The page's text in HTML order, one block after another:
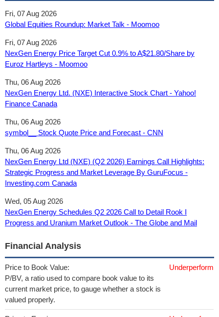
Fri, 07 Aug 2026
Global Equities Roundup: Market Talk - Moomoo
Fri, 07 Aug 2026
NexGen Energy Price Target Cut 0.9% to A$21.80/Share by
Euroz Hartleys - Moomoo
Thu, 06 Aug 2026
NexGen Energy Ltd. (NXE) Interactive Stock Chart - Yahoo!
Finance Canada
Thu, 06 Aug 2026
symbol__ Stock Quote Price and Forecast - CNN
Thu, 06 Aug 2026
NexGen Energy Ltd (NXE) (Q2 2026) Earnings Call Highlights:
Strategic Progress and Market Leverage By GuruFocus -
Investing.com Canada
Wed, 05 Aug 2026
NexGen Energy Schedules Q2 2026 Call to Detail Rook I
Progress and Uranium Market Outlook - The Globe and Mail
Financial Analysis
Price to Book Value:
P/BV, a ratio used to compare book value to its
current market price, to gauge whether a stock is
valued properly.
Underperform